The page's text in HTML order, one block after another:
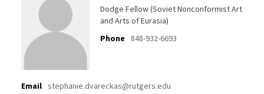
Dodge Fellow (Soviet Nonconformist Art
and Arts of Eurasia)
Phone
848-932-6693
Email stephanie.dvareckas@rutgers.edu